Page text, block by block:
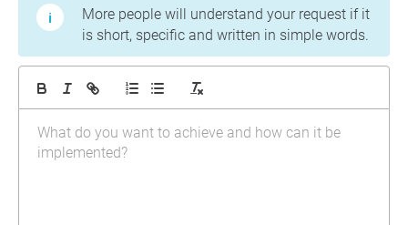
More people will understand your request if it
is short, specific and written in simple words.